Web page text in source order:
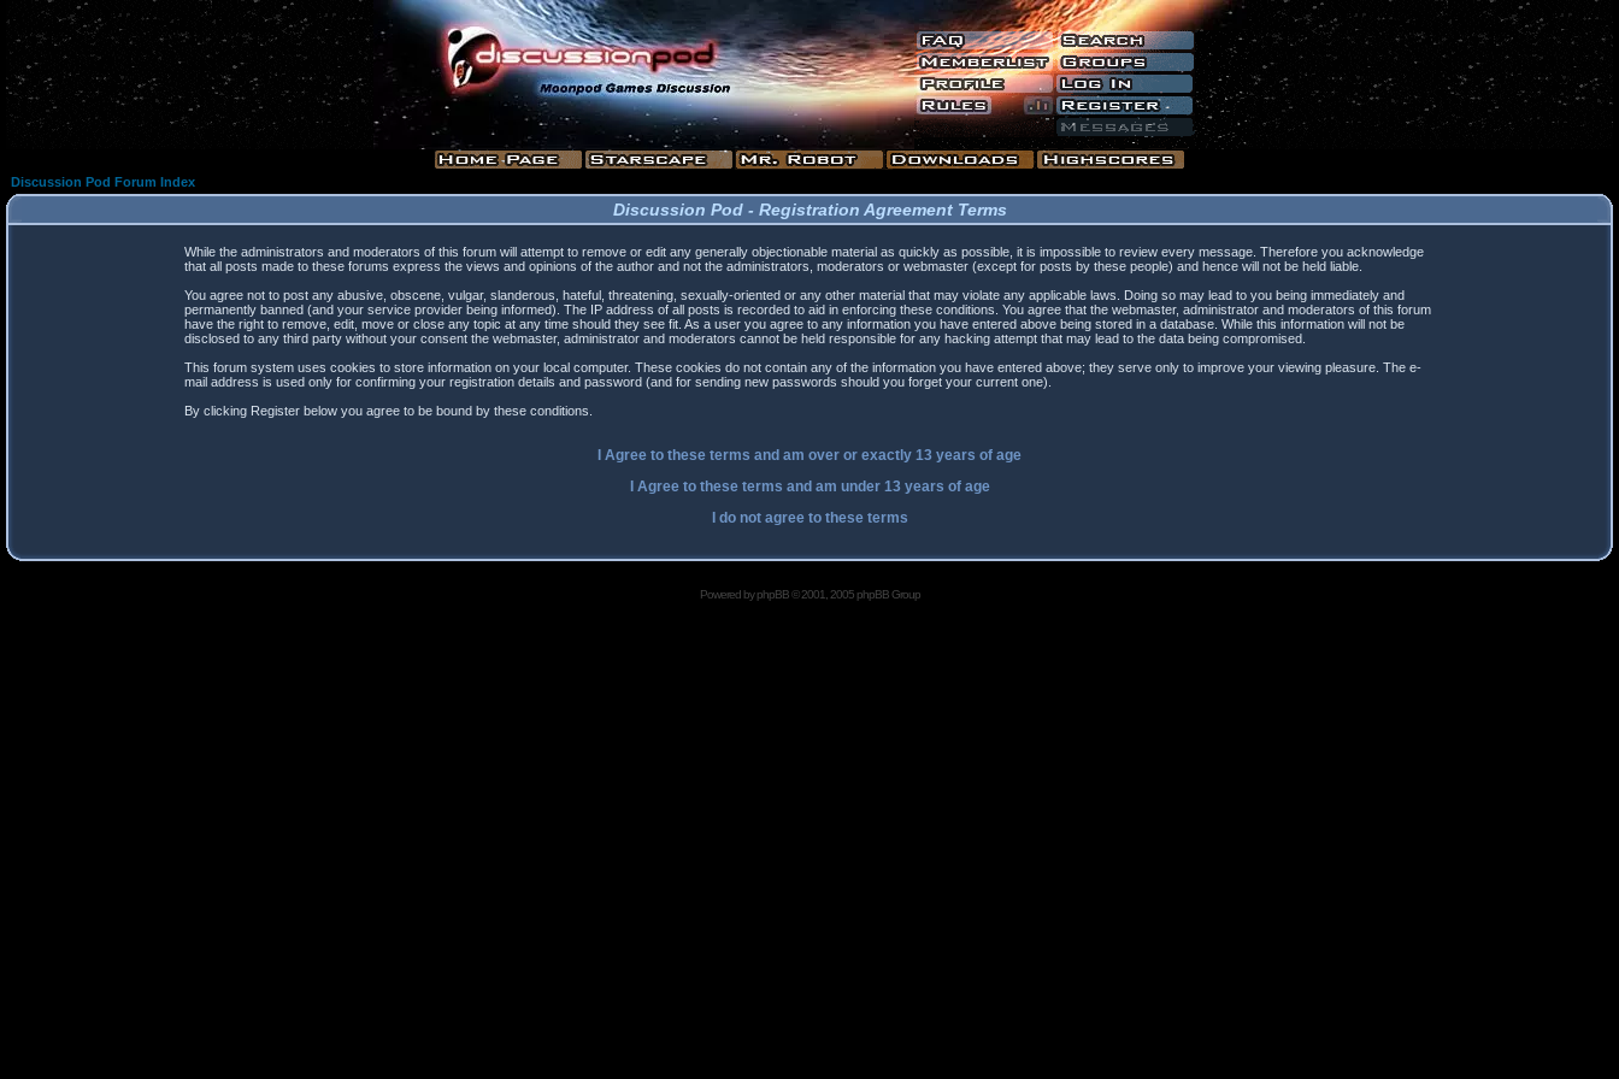
Discussion Pod Forum Index
Discussion Pod - Registration Agreement Terms
While the administrators and moderators of this forum will attempt to remove or edit any generally objectionable material as quickly as possible, it is impossible to review every message. Therefore you acknowledge
that all posts made to these forums express the views and opinions of the author and not the administrators, moderators or webmaster (except for posts by these people) and hence will not be held liable.
You agree not to post any abusive, obscene, vulgar, slanderous, hateful, threatening, sexually-oriented or any other material that may violate any applicable laws. Doing so may lead to you being immediately and
permanently banned (and your service provider being informed). The IP address of all posts is recorded to aid in enforcing these conditions. You agree that the webmaster, administrator and moderators of this forum
have the right to remove, edit, move or close any topic at any time should they see fit. As a user you agree to any information you have entered above being stored in a database. While this information will not be
disclosed to any third party without your consent the webmaster, administrator and moderators cannot be held responsible for any hacking attempt that may lead to the data being compromised.
This forum system uses cookies to store information on your local computer. These cookies do not contain any of the information you have entered above; they serve only to improve your viewing pleasure. The e-
mail address is used only for confirming your registration details and password (and for sending new passwords should you forget your current one).
By clicking Register below you agree to be bound by these conditions.
I Agree to these terms and am over or exactly 13 years of age
I Agree to these terms and am under13 years of age
I do not agree to these terms
Powered byphpBB© 2001, 2005 phpBB Group